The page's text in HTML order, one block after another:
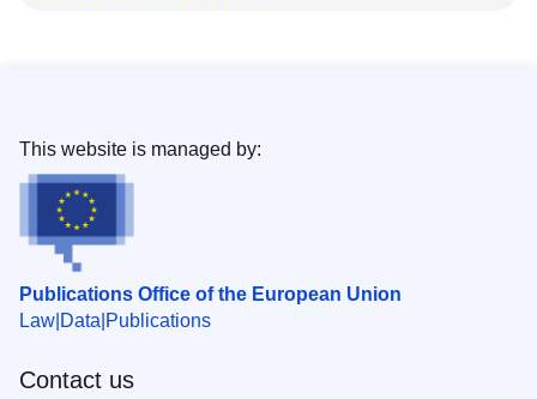
Publications Office of the European Union
Law Data Publications
This website is managed by:
Contact us